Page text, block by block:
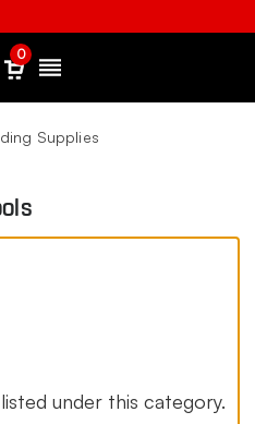
0
Supplies
under this category.